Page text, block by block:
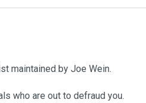
maintained by Joe Wein.
who are out to defraud you.